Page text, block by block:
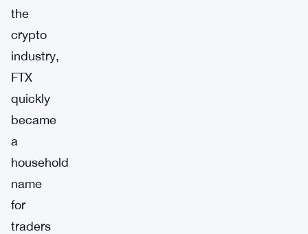
the
crypto
industry,
FTX
quickly
became
a
household
name
for
traders